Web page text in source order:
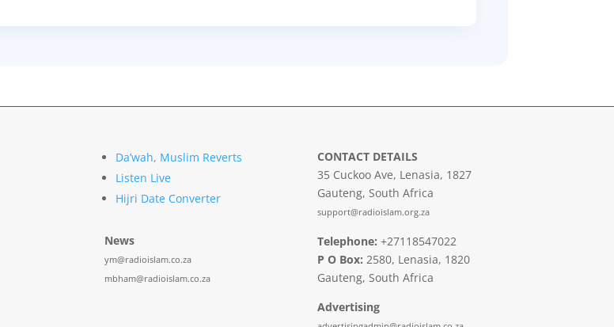
Da’wah, Muslim Reverts
Listen Live
Hijri Date Converter
News
ym@radioislam.co.za
mbham@radioislam.co.za
CONTACT DETAILS
35 Cuckoo Ave, Lenasia, 1827
Gauteng, South Africa
support@radioislam.org.za
Telephone: +27118547022
P O Box: 2580, Lenasia, 1820
Gauteng, South Africa
Advertising